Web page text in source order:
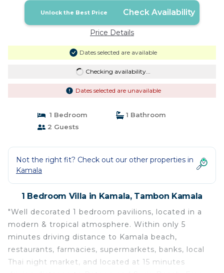
Unlock the Best Price Check Availability
Price Details
Dates selected are available
Checking availability...
Dates selected are unavailable
1 Bedroom
1 Bathroom
2 Guests
Not the right fit? Check out our other properties in
Kamala
1 Bedroom Villa in Kamala, Tambon Kamala
"Well decorated 1 bedroom pavilions, located in a
modern & tropical atmosphere. Within only 5
minutes driving distance to Kamala beach,
restaurants, farmacies, supermarkets, banks, local
Thai night market, and located at 15 minutes